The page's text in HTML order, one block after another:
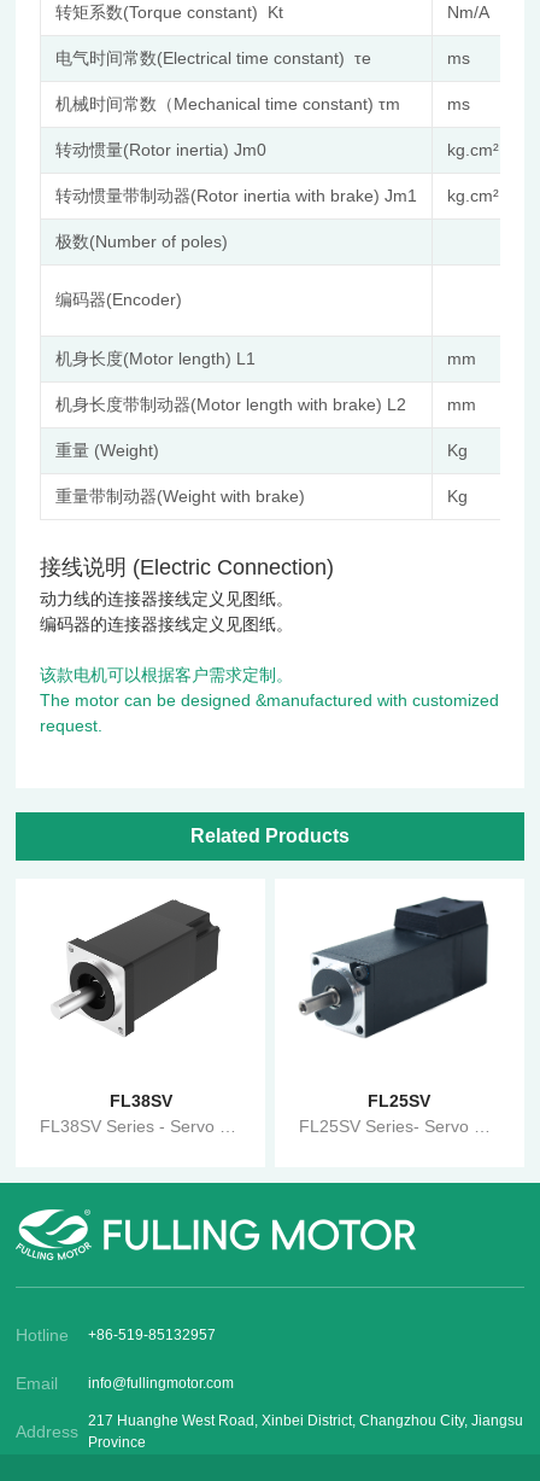
转矩系数(Torque constant) Kt Nm/A
电气时间常数(Electrical time constant) τe ms
机械时间常数（Mechanical time constant) τm ms
转动惯量(Rotor inertia) Jm0 kg.cm²
转动惯量带制动器(Rotor inertia with brake) Jm1 kg.cm²
极数(Number of poles)
编码器(Encoder)
机身长度(Motor length) L1 mm
机身长度带制动器(Motor length with brake) L2 mm
重量 (Weight) Kg
重量带制动器(Weight with brake) Kg
接线说明 (Electric Connection)
动力线的连接器接线定义见图纸。
编码器的连接器接线定义见图纸。
该款电机可以根据客户需求定制。
The motor can be designed &manufactured with customized
request.
Related Products
FL38SV
FL25SV
Hotline +86-519-85132957
Email info@fullingmotor.com
Address
217 Huanghe West Road, Xinbei District, Changzhou City, Jiangsu
Province